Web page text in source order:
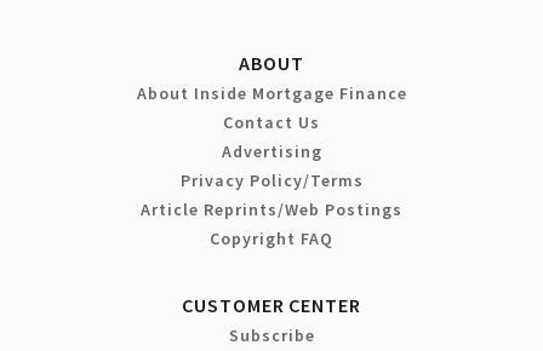
ABOUT
About Inside Mortgage Finance
Contact Us
Advertising
Privacy Policy/Terms
Article Reprints/Web Postings
Copyright FAQ
CUSTOMER CENTER
Subscribe